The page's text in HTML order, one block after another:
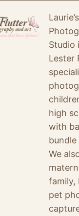
Studio
Lester
high
with
bundle
We
family,
pet